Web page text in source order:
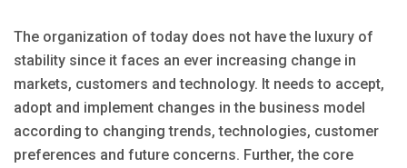
The organization of today does not have the luxury of
stability since it faces an ever increasing change in
markets, customers and technology. It needs to accept,
adopt and implement changes in the business model
according to changing trends, technologies, customer
preferences and future concerns. Further, the core